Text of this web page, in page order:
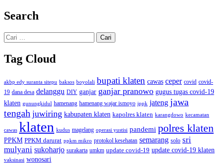
Search
Cari
untuk:
Tag Cloud
akbp edy suranta sitepu baksos boyolali bupati klaten cawas ceper covid covid-
19 dana desa delanggu DIY ganjar ganjar pranowo gugus tugas covid-19
klaten gunungkidul hamenang hamenang wajar ismoyo ippk jateng jawa
tengah juwiring kabupaten klaten kapolres klaten karangdowo kecamatan
cawas klaten kudus magelang operasi yustisi pandemi polres klaten
PPKM PPKM darurat ppkm mikro protokol kesehatan semarang solo sri
mulyani sukoharjo surakarta umkm update covid-19 update covid-19 klaten
vaksinasi wonosari